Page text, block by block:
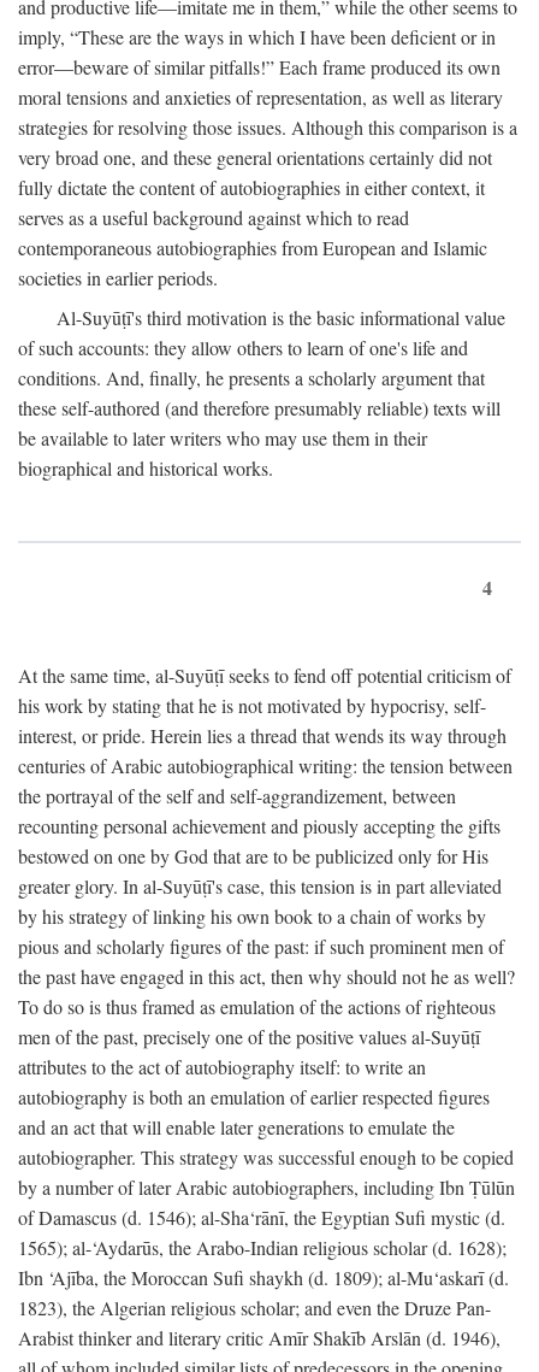
and productive life—imitate me in them,” while the other seems to
imply, “These are the ways in which I have been deficient or in
error—beware of similar pitfalls!” Each frame produced its own
moral tensions and anxieties of representation, as well as literary
strategies for resolving those issues. Although this comparison is a
very broad one, and these general orientations certainly did not
fully dictate the content of autobiographies in either context, it
serves as a useful background against which to read
contemporaneous autobiographies from European and Islamic
societies in earlier periods.
Al-Suyūṭī's third motivation is the basic informational value
of such accounts: they allow others to learn of one's life and
conditions. And, finally, he presents a scholarly argument that
these self-authored (and therefore presumably reliable) texts will
be available to later writers who may use them in their
biographical and historical works.
4
At the same time, al-Suyūṭī seeks to fend off potential criticism of
his work by stating that he is not motivated by hypocrisy, self-
interest, or pride. Herein lies a thread that wends its way through
centuries of Arabic autobiographical writing: the tension between
the portrayal of the self and self-aggrandizement, between
recounting personal achievement and piously accepting the gifts
bestowed on one by God that are to be publicized only for His
greater glory. In al-Suyūṭī's case, this tension is in part alleviated
by his strategy of linking his own book to a chain of works by
pious and scholarly figures of the past: if such prominent men of
the past have engaged in this act, then why should not he as well?
To do so is thus framed as emulation of the actions of righteous
men of the past, precisely one of the positive values al-Suyūṭī
attributes to the act of autobiography itself: to write an
autobiography is both an emulation of earlier respected figures
and an act that will enable later generations to emulate the
autobiographer. This strategy was successful enough to be copied
by a number of later Arabic autobiographers, including Ibn Ṭūlūn
of Damascus (d. 1546); al-Sha‘rānī, the Egyptian Sufi mystic (d.
1565); al-‘Aydarūs, the Arabo-Indian religious scholar (d. 1628);
Ibn ‘Ajība, the Moroccan Sufi shaykh (d. 1809); al-Mu‘askarī (d.
1823), the Algerian religious scholar; and even the Druze Pan-
Arabist thinker and literary critic Amīr Shakīb Arslān (d. 1946),